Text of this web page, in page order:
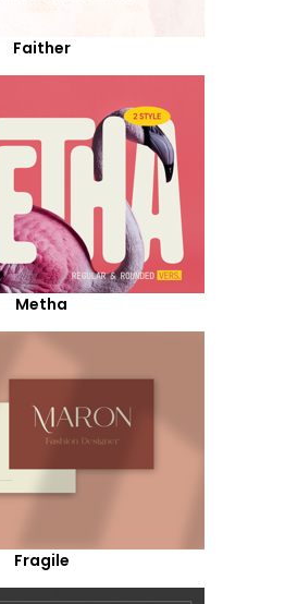
Faither
Metha
Fragile